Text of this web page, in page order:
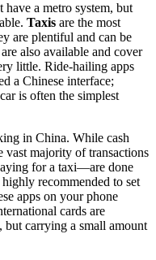
have a metro system, but
Taxis are the most
are plentiful and can be
also available and cover
little. Ride-hailing apps
a Chinese interface;
is often the simplest
in China. While cash
majority of transactions
for a taxi—are done
recommended to set
apps on your phone
cards are
but carrying a small amount